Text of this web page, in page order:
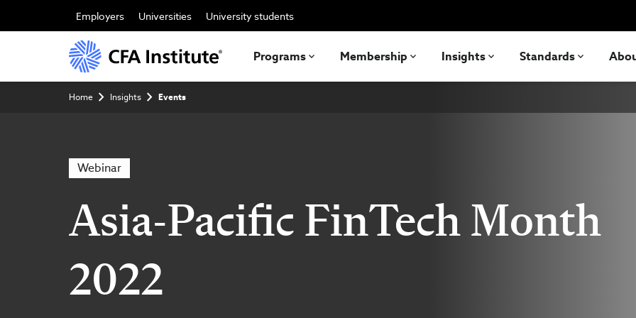
main
Employers Universities University students
Programs Membership Insights Standards
Breadcrumb
Home Insights Events
Webinar
Asia-Pacific FinTech Month
2022